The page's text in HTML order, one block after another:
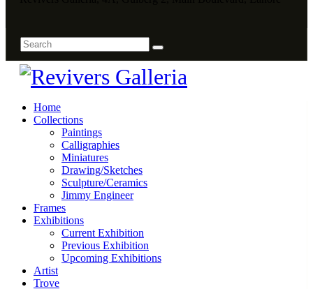
Home
Collections
Paintings
Calligraphies
Miniatures
Drawing/Sketches
Sculpture/Ceramics
Jimmy Engineer
Frames
Exhibitions
Current Exhibition
Previous Exhibition
Upcoming Exhibitions
Artist
Trove